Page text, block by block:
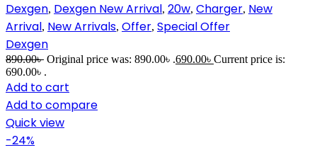
Dexgen, Dexgen New Arrival, 20w, Charger, New
Arrival, New Arrivals, Offer, Special Offer
Dexgen
890.00৳ Original price was: 890.00৳ .690.00৳ Current price is:
690.00৳ .
Add to cart
Add to compare
Quick view
-24%